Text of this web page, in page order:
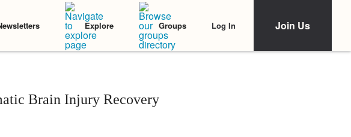
Explore Groups Log In Join Us
Brain Injury Recovery